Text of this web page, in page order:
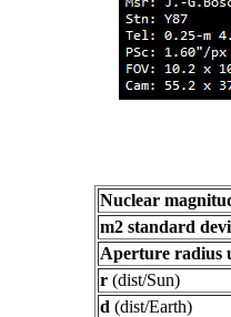
Nuclear
m2 standard
Aperture radius
r (dist/Sun)
d (dist/Earth)